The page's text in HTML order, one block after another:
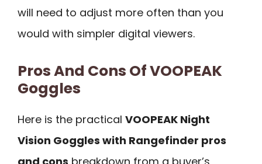
will need to adjust more often than you
would with simpler digital viewers.
Pros And Cons Of VOOPEAK
Goggles
Here is the practical VOOPEAK Night
Vision Goggles with Rangefinder pros